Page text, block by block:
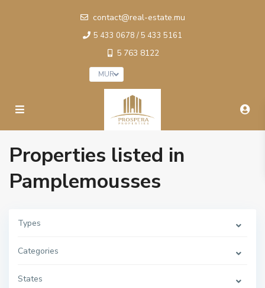
contact@real-estate.mu
5 433 0678 / 5 433 5161
5 763 8122
MUR
Properties listed in
Pamplemousses
Types
Categories
States